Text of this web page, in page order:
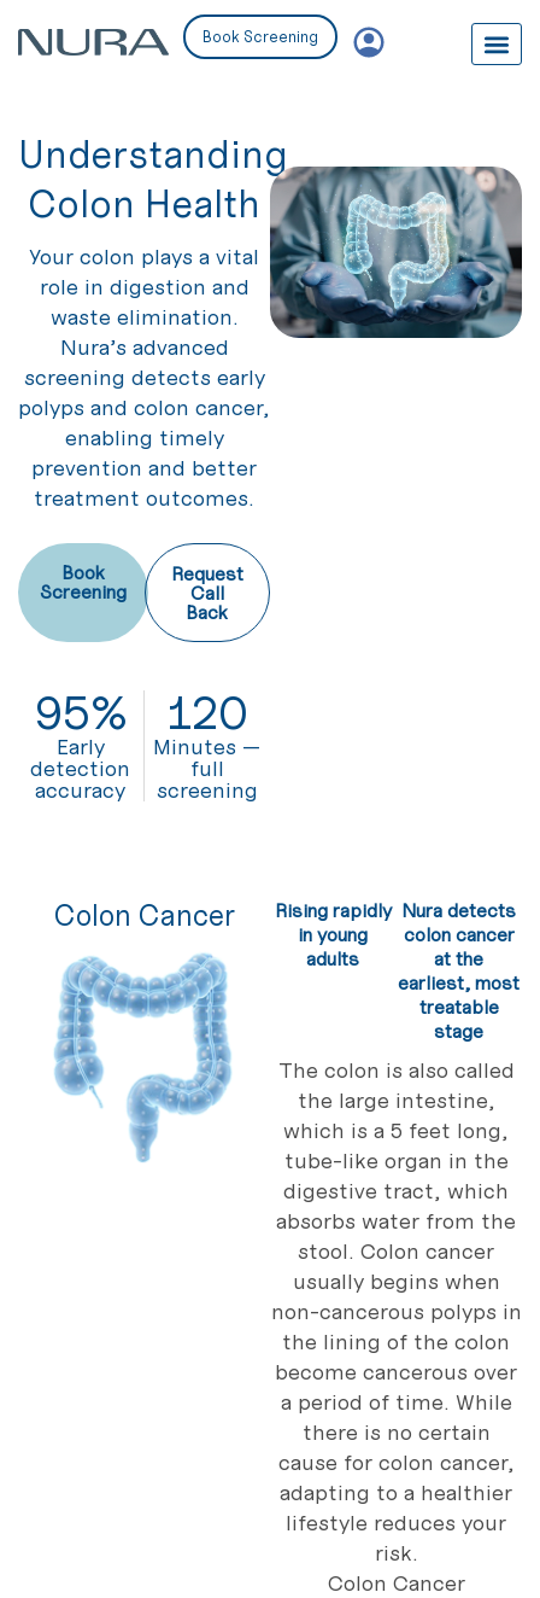
Book Screening
Understanding
Colon Health
Your colon plays a vital
role in digestion and
waste elimination.
Nura’s advanced
screening detects early
polyps and colon cancer,
enabling timely
prevention and better
treatment outcomes.
Book
Screening
Request
Call
Back
95%
Early
detection
accuracy
120
Minutes —
full
screening
Colon Cancer
Rising rapidly
in young
adults
Nura detects
colon cancer
at the
earliest, most
treatable
stage
The colon is also called
the large intestine,
which is a 5 feet long,
tube-like organ in the
digestive tract, which
absorbs water from the
stool. Colon cancer
usually begins when
non-cancerous polyps in
the lining of the colon
become cancerous over
a period of time. While
there is no certain
cause for colon cancer,
adapting to a healthier
lifestyle reduces your
risk.
Colon Cancer